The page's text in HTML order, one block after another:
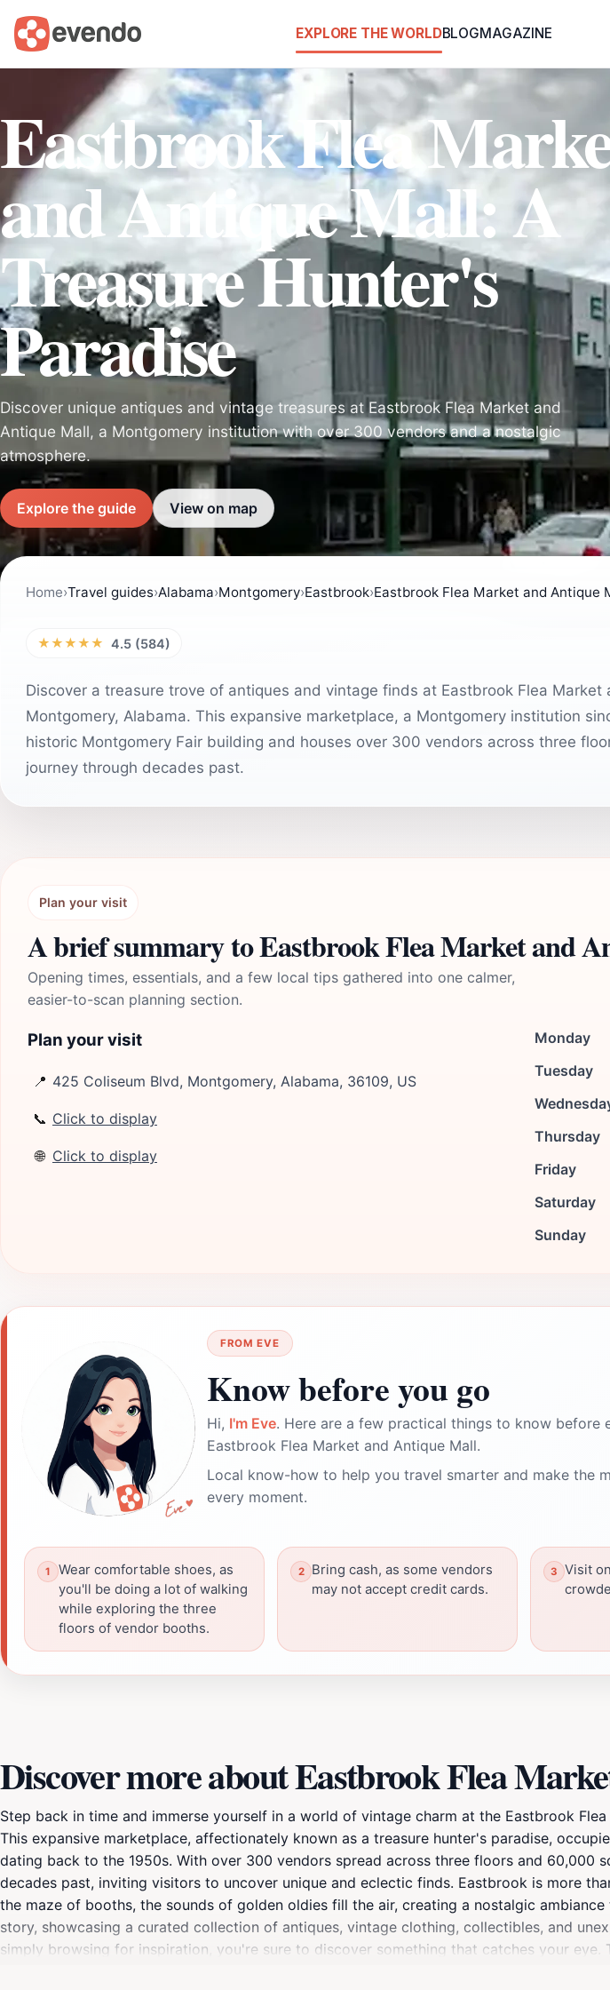
EXPLORE THE WORLDBLOGMAGAZINE
Eastbrook Flea
and Antique Mall: A
Treasure Hunter's
Paradise
Discover unique antiques and vintage treasures at Eastbrook Flea Market and
Antique Mall, a Montgomery institution with over 300 vendors and a nostalgic
atmosphere.
Explore the guide View on map
Home›Travel guides›Alabama›Montgomery›Eastbrook›Eastbrook Flea Market and Antique
★★★★★ 4.5 (584)
Discover a treasure trove of antiques and vintage finds at Eastbrook Flea Market
Montgomery, Alabama. This expansive marketplace, a Montgomery institution
historic Montgomery Fair building and houses over 300 vendors across three
journey through decades past.
Plan your visit
A brief summary to Eastbrook Flea Market and
Opening times, essentials, and a few local tips gathered into one calmer,
easier-to-scan planning section.
Plan your visit
📍 425 Coliseum Blvd, Montgomery, Alabama, 36109, US
📞 Click to display
🌐 Click to display
Monday
Tuesday
Thursday
Friday
Saturday
Sunday
FROM EVE
Know before you go
Hi, I'm Eve. Here are a few practical things to know before
Eastbrook Flea Market and Antique Mall.
Local know-how to help you travel smarter and make the
every moment.
Wear comfortable shoes, as
you'll be doing a lot of walking
while exploring the three
floors of vendor booths.
Bring cash, as some vendors
may not accept credit cards.
Visit
Discover more about Eastbrook Flea
Step back in time and immerse yourself in a world of vintage charm at the Eastbrook
This expansive marketplace, affectionately known as a treasure hunter's paradise,
dating back to the 1950s. With over 300 vendors spread across three floors and 60,000
decades past, inviting visitors to uncover unique and eclectic finds. Eastbrook is more
the maze of booths, the sounds of golden oldies fill the air, creating a nostalgic
story, showcasing a curated collection of antiques, vintage clothing, collectibles, and
simply browsing for inspiration, you're sure to discover something that catches your